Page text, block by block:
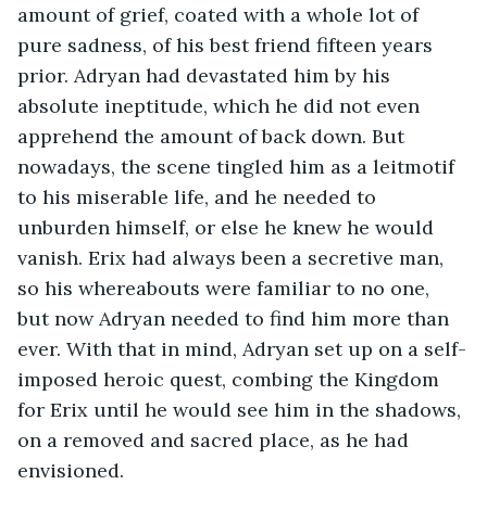
amount of grief, coated with a whole lot of
pure sadness, of his best friend fifteen years
prior. Adryan had devastated him by his
absolute ineptitude, which he did not even
apprehend the amount of back down. But
nowadays, the scene tingled him as a leitmotif
to his miserable life, and he needed to
unburden himself, or else he knew he would
vanish. Erix had always been a secretive man,
so his whereabouts were familiar to no one,
but now Adryan needed to find him more than
ever. With that in mind, Adryan set up on a self-
imposed heroic quest, combing the Kingdom
for Erix until he would see him in the shadows,
on a removed and sacred place, as he had
envisioned.